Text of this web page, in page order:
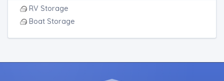
RV Storage
Boat Storage